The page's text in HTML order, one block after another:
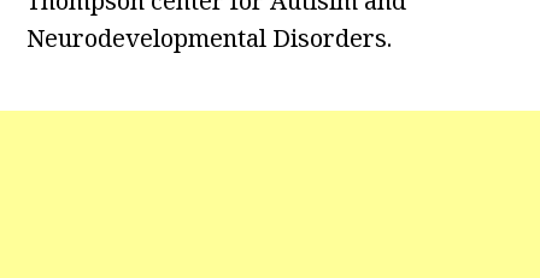
Neurodevelopmental Disorders.